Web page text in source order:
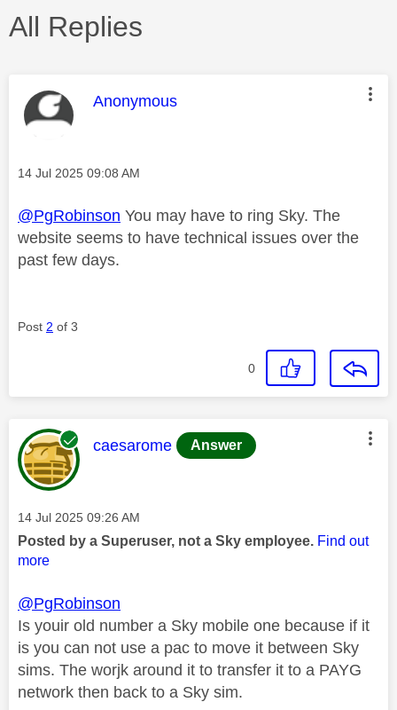
All Replies
This message was authored by:
Anonymous
Message posted on
‎14 Jul 2025 09:08 AM
@PgRobinson You may have to ring Sky. The
website seems to have technical issues over the
past few days.
Post 2 of 3
0
This message was authored by:
caesarome Answer
Message posted on
‎14 Jul 2025 09:26 AM
Posted by a Superuser, not a Sky employee. Find out
more
@PgRobinson
Is youir old number a Sky mobile one because if it
is you can not use a pac to move it between Sky
sims. The worjk around it to transfer it to a PAYG
network then back to a Sky sim.